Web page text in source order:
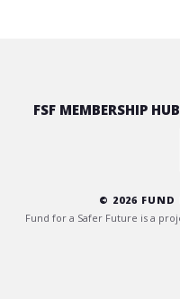
FSF MEMBERSHIP HUB
© 2026 FUND
Fund for a Safer Future is a